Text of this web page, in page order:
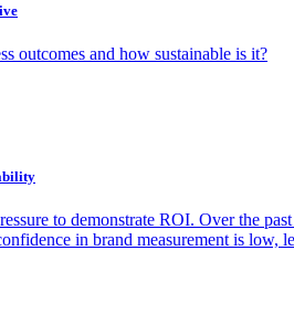
outcomes and how sustainable is it?
to demonstrate ROI. Over the
in brand measurement is low,